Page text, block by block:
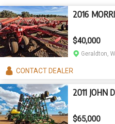
2016
$40,000
Geraldton,
CONTACTDEALER
2011 JOHN
$65,000